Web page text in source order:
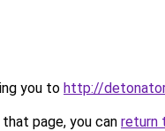
you to http://
page, you can return